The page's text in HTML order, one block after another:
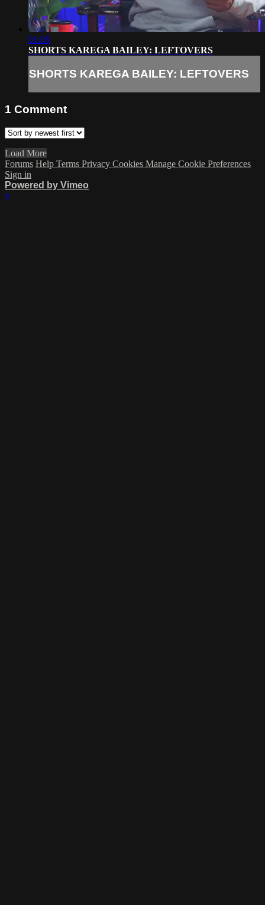
01:08
SHORTS KAREGA BAILEY: LEFTOVERS
SHORTS KAREGA BAILEY: LEFTOVERS
1 Comment
Load More
Forums Help Terms Privacy Cookies Manage Cookie Preferences
Sign in
Powered by Vimeo
×